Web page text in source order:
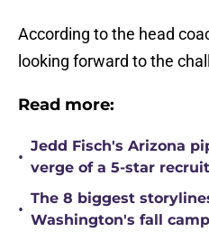
According to the head
looking forward to the
Read more:
•
Jedd Fisch's Arizona
verge of a 5-star
•
The 8 biggest
Washington's fall